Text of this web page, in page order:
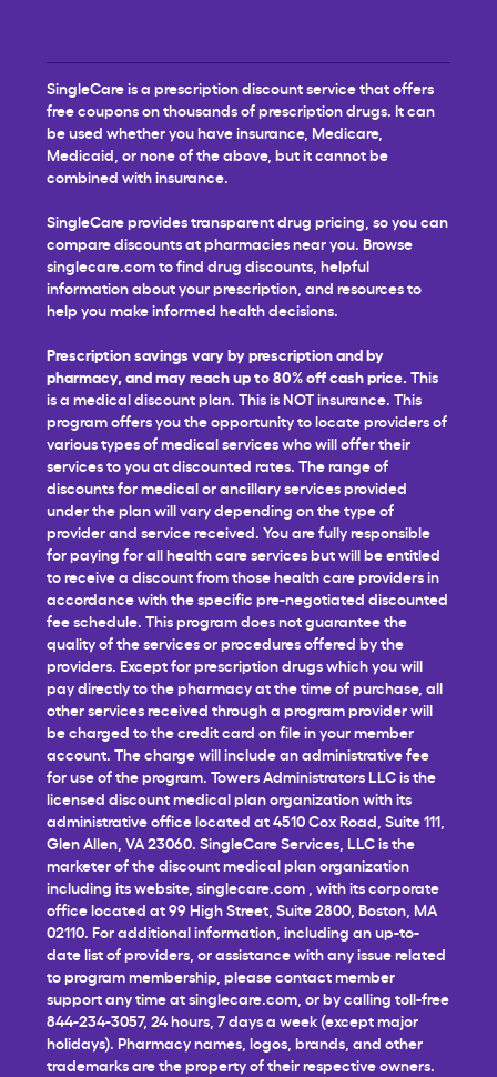
SingleCare is a prescription discount service that offers
free coupons on thousands of prescription drugs. It can
be used whether you have insurance, Medicare,
Medicaid, or none of the above, but it cannot be
combined with insurance.
SingleCare provides transparent drug pricing, so you can
compare discounts at pharmacies near you. Browse
singlecare.com to find drug discounts, helpful
information about your prescription, and resources to
help you make informed health decisions.
Prescription savings vary by prescription and by
pharmacy, and may reach up to 80% off cash price. This
is a medical discount plan. This is NOT insurance. This
program offers you the opportunity to locate providers of
various types of medical services who will offer their
services to you at discounted rates. The range of
discounts for medical or ancillary services provided
under the plan will vary depending on the type of
provider and service received. You are fully responsible
for paying for all health care services but will be entitled
to receive a discount from those health care providers in
accordance with the specific pre-negotiated discounted
fee schedule. This program does not guarantee the
quality of the services or procedures offered by the
providers. Except for prescription drugs which you will
pay directly to the pharmacy at the time of purchase, all
other services received through a program provider will
be charged to the credit card on file in your member
account. The charge will include an administrative fee
for use of the program. Towers Administrators LLC is the
licensed discount medical plan organization with its
administrative office located at 4510 Cox Road, Suite 111,
Glen Allen, VA 23060. SingleCare Services, LLC is the
marketer of the discount medical plan organization
including its website, singlecare.com , with its corporate
office located at 99 High Street, Suite 2800, Boston, MA
02110. For additional information, including an up-to-
date list of providers, or assistance with any issue related
to program membership, please contact member
support any time atsinglecare.com , or by calling toll-free
844-234-3057, 24 hours, 7 days a week (except major
holidays). Pharmacy names, logos, brands, and other
trademarks are the property of their respective owners.